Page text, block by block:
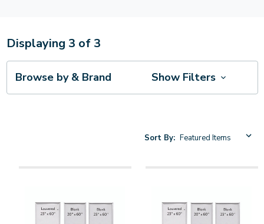
Displaying 3 of 3
Browse by & Brand Show Filters
Sort By: